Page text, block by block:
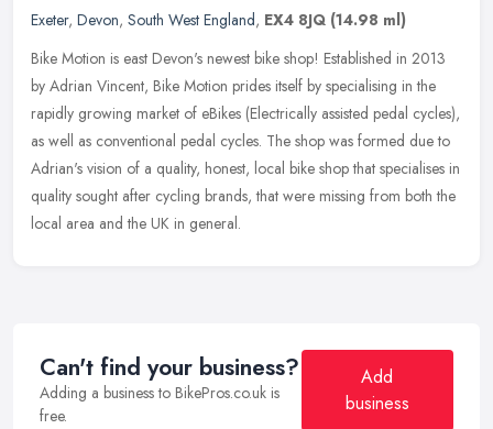
Exeter, Devon, South West England, EX4 8JQ (14.98 ml)
Bike Motion is east Devon's newest bike shop! Established in 2013
by Adrian Vincent, Bike Motion prides itself by specialising in the
rapidly growing market of eBikes (Electrically assisted pedal cycles),
as well as conventional pedal cycles. The shop was formed due to
Adrian's vision of a quality, honest, local bike shop that specialises in
quality sought after cycling brands, that were missing from both the
local area and the UK in general.
Can't find your business?
Adding a business to BikePros.co.uk is
free.
Add
business